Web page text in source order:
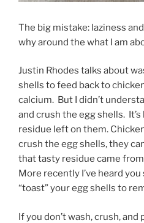
The big mistake: laziness
why around the what I am
Justin Rhodes talks about
shells to feed back to
calcium. But I didn’t
and crush the egg shells.
residue left on them.
crush the egg shells, they
that tasty residue came
More recently I’ve heard
“toast” your egg shells to
If you don’t wash, crush,